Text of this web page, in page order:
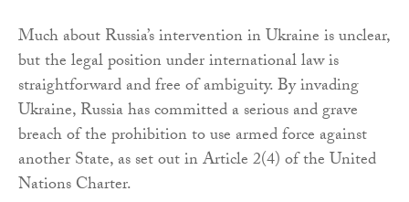
Much about Russia’s intervention in Ukraine is unclear,
but the legal position under international law is
straightforward and free of ambiguity. By invading
Ukraine, Russia has committed a serious and grave
breach of the prohibition to use armed force against
another State, as set out in Article 2(4) of the United
Nations Charter.